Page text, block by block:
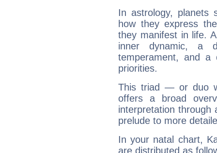
In astrology, planets
how they express
they manifest in life.
inner dynamic, a
temperament, and a
priorities.
This triad — or duo
offers a broad
interpretation through
prelude to more
In your natal chart,
are distributed as